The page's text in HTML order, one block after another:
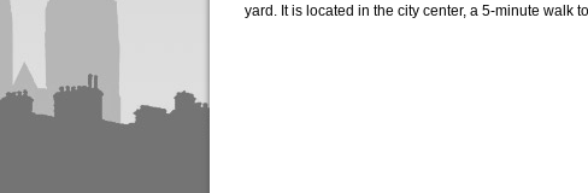
yard. It is located in the city center, a 5-minute walk